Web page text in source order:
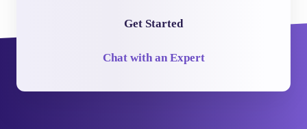
Chat with an Expert
Get Started